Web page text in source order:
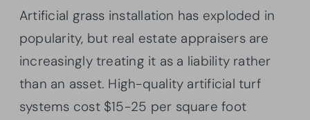
Artificial grass installation has exploded in
popularity, but real estate appraisers are
increasingly treating it as a liability rather
than an asset. High-quality artificial turf
systems cost $15-25 per square foot